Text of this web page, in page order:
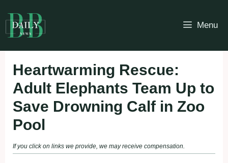
to
content
Menu
Heartwarming Rescue:
Adult Elephants Team Up to
Save Drowning Calf in Zoo
Pool
If you click on links we provide, we may receive compensation.